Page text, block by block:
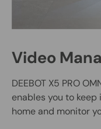
Video
DEEBOT X5 PRO
enables you to
home and monitor